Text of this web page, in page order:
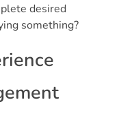
desired
something?